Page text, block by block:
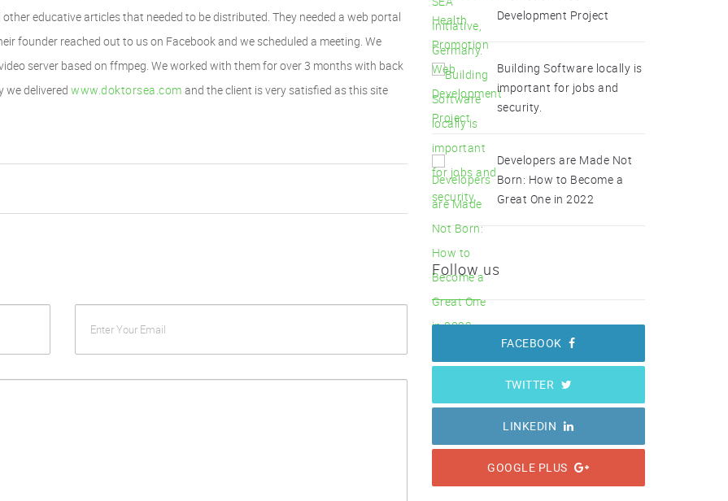
educative articles that needed to be distributed. They needed a web portal
founder reached out to us on Facebook and we scheduled a meeting. We
server based on ffmpeg. We worked with them for over 3 months with back
we delivered www.doktorsea.com and the client is very satisfied as this site
Development Project
Building Software locally is
important for jobs and
security.
Developers are Made Not
Born: How to Become a
Great One in 2022
Follow us
FACEBOOK
TWITTER
LINKEDIN
GOOGLE PLUS